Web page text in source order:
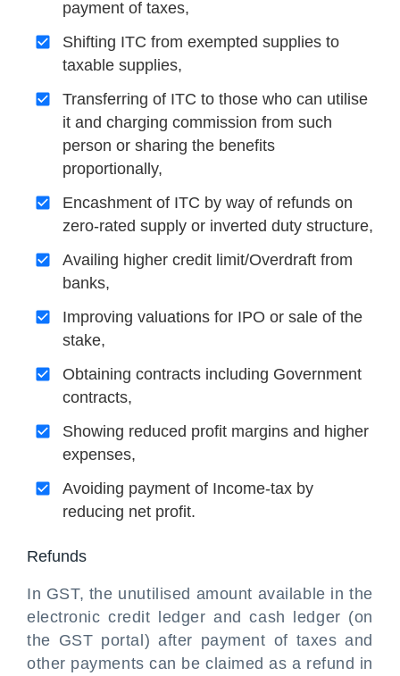
payment of taxes,
Shifting ITC from exempted supplies to
taxable supplies,
Transferring of ITC to those who can utilise
it and charging commission from such
person or sharing the benefits
proportionally,
Encashment of ITC by way of refunds on
zero-rated supply or inverted duty structure,
Availing higher credit limit/Overdraft from
banks,
Improving valuations for IPO or sale of the
stake,
Obtaining contracts including Government
contracts,
Showing reduced profit margins and higher
expenses,
Avoiding payment of Income-tax by
reducing net profit.
Refunds
In GST, the unutilised amount available in the
electronic credit ledger and cash ledger (on
the GST portal) after payment of taxes and
other payments can be claimed as a refund in